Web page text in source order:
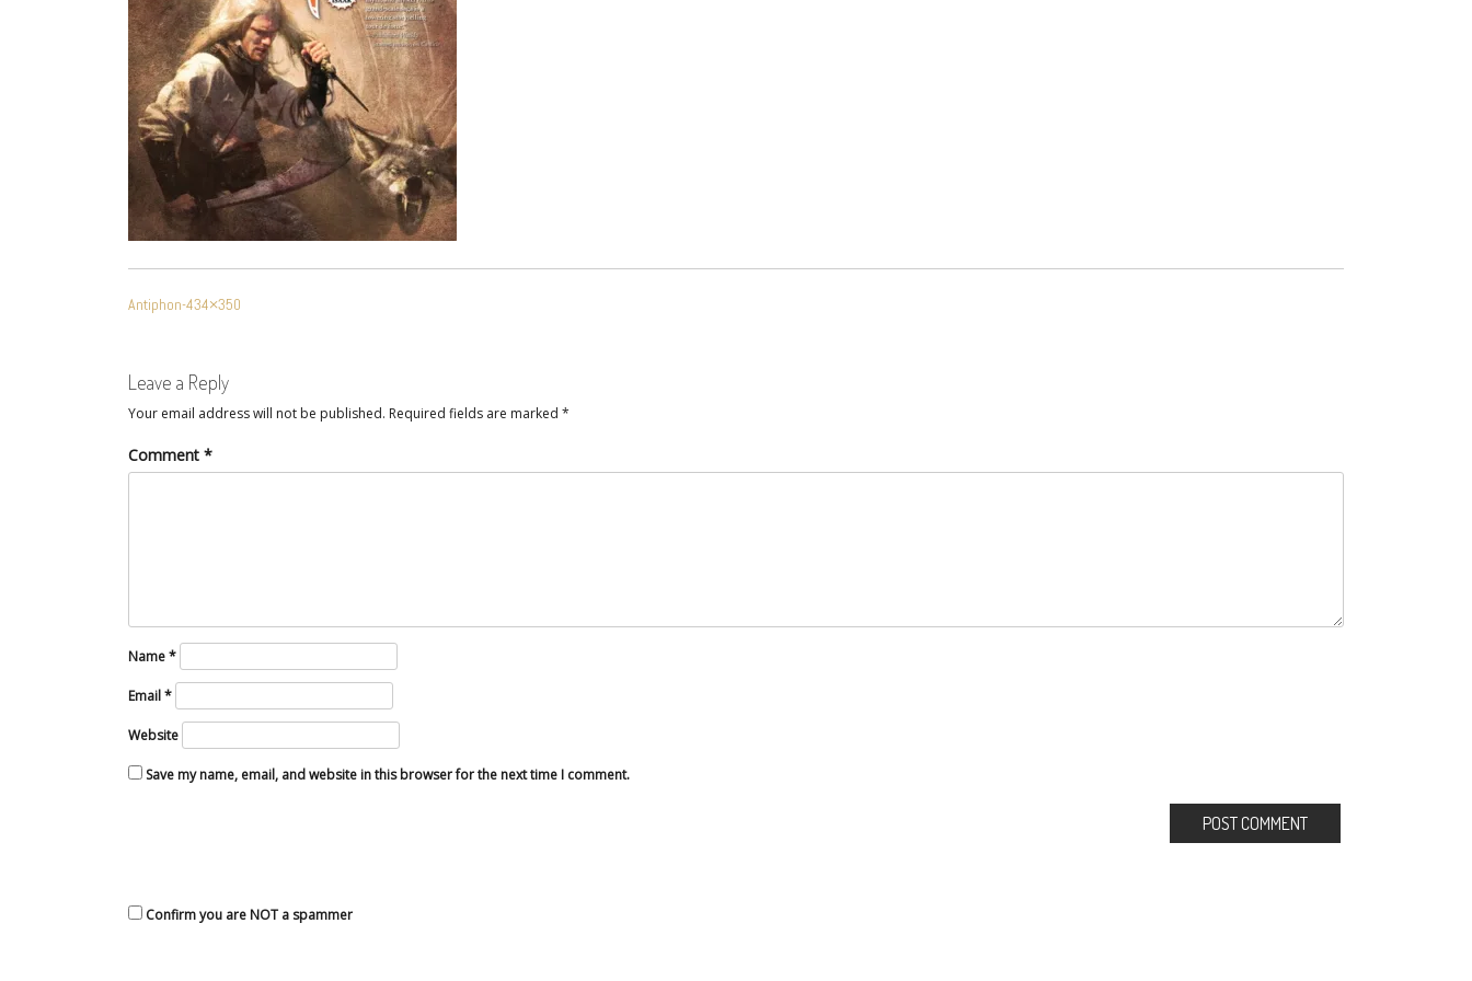
NAVIGATION
Antiphon-434×350
Leave a Reply
Your email address will not be published. Required fields are marked *
Comment *
Name*
Email*
Website
Save my name, email, and website in this browser for the next time I comment.
Confirm you are NOT a spammer